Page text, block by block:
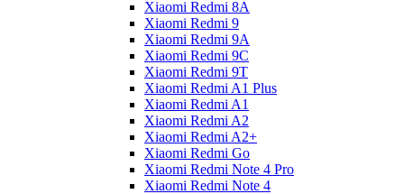
Xiaomi Redmi 8A
Xiaomi Redmi 9
Xiaomi Redmi 9A
Xiaomi Redmi 9C
Xiaomi Redmi 9T
Xiaomi Redmi A1 Plus
Xiaomi Redmi A1
Xiaomi Redmi A2
Xiaomi Redmi A2+
Xiaomi Redmi Go
Xiaomi Redmi Note 4 Pro
Xiaomi Redmi Note 4